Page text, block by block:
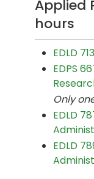
Applied
hours
EDLD
EDPS
Only
EDLD
EDLD